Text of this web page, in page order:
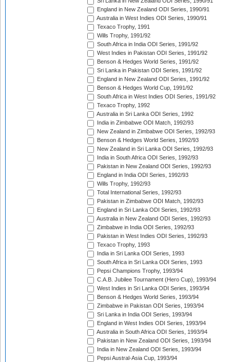
England in New Zealand ODI Series, 1990/91
Australia in West Indies ODI Series, 1990/91
Texaco Trophy, 1991
Wills Trophy, 1991/92
South Africa in India ODI Series, 1991/92
West Indies in Pakistan ODI Series, 1991/92
Benson & Hedges World Series, 1991/92
Sri Lanka in Pakistan ODI Series, 1991/92
England in New Zealand ODI Series, 1991/92
Benson & Hedges World Cup, 1991/92
South Africa in West Indies ODI Series, 1991/92
Texaco Trophy, 1992
Australia in Sri Lanka ODI Series, 1992
India in Zimbabwe ODI Match, 1992/93
New Zealand in Zimbabwe ODI Series, 1992/93
Benson & Hedges World Series, 1992/93
New Zealand in Sri Lanka ODI Series, 1992/93
India in South Africa ODI Series, 1992/93
Pakistan in New Zealand ODI Series, 1992/93
England in India ODI Series, 1992/93
Wills Trophy, 1992/93
Total International Series, 1992/93
Pakistan in Zimbabwe ODI Match, 1992/93
England in Sri Lanka ODI Series, 1992/93
Australia in New Zealand ODI Series, 1992/93
Zimbabwe in India ODI Series, 1992/93
Pakistan in West Indies ODI Series, 1992/93
Texaco Trophy, 1993
India in Sri Lanka ODI Series, 1993
South Africa in Sri Lanka ODI Series, 1993
Pepsi Champions Trophy, 1993/94
C.A.B. Jubilee Tournament (Hero Cup), 1993/94
West Indies in Sri Lanka ODI Series, 1993/94
Benson & Hedges World Series, 1993/94
Zimbabwe in Pakistan ODI Series, 1993/94
Sri Lanka in India ODI Series, 1993/94
England in West Indies ODI Series, 1993/94
Australia in South Africa ODI Series, 1993/94
Pakistan in New Zealand ODI Series, 1993/94
India in New Zealand ODI Series, 1993/94
Pepsi Austral-Asia Cup, 1993/94